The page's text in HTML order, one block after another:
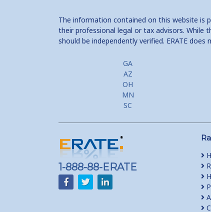
The information contained on this website is
their professional legal or tax advisors.
should be independently verified. ERATE
GA
AZ
OH
MN
SC
1-888-88-ERATE